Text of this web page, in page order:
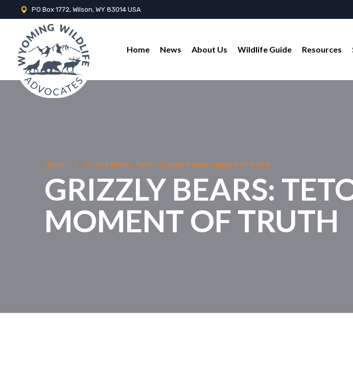
PO Box 1772, Wilson, WY 83014 USA
Home News About Us Wildlife Guide Resources
Home Grizzly Bears: Teton County faces moment of truth
GRIZZLY BEARS:
MOMENT OF TRUTH